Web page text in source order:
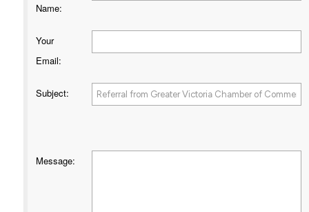
Name:
Your
Email:
Subject:
Message: